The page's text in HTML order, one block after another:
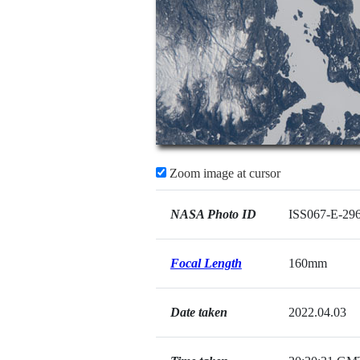
Zoom image at cursor
NASA Photo ID ISS067-E-
Focal Length 160mm
Date taken 2022.04.03